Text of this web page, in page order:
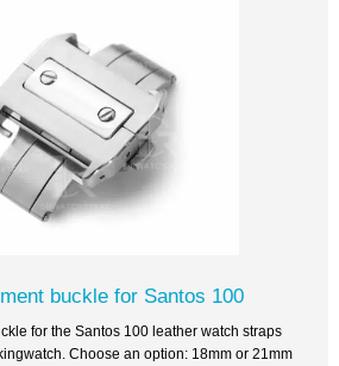
buckle for Santos 100
for the Santos 100 leather watch straps
Choose an option: 18mm or 21mm